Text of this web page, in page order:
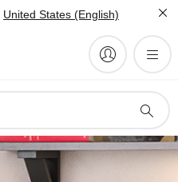
United States (English)